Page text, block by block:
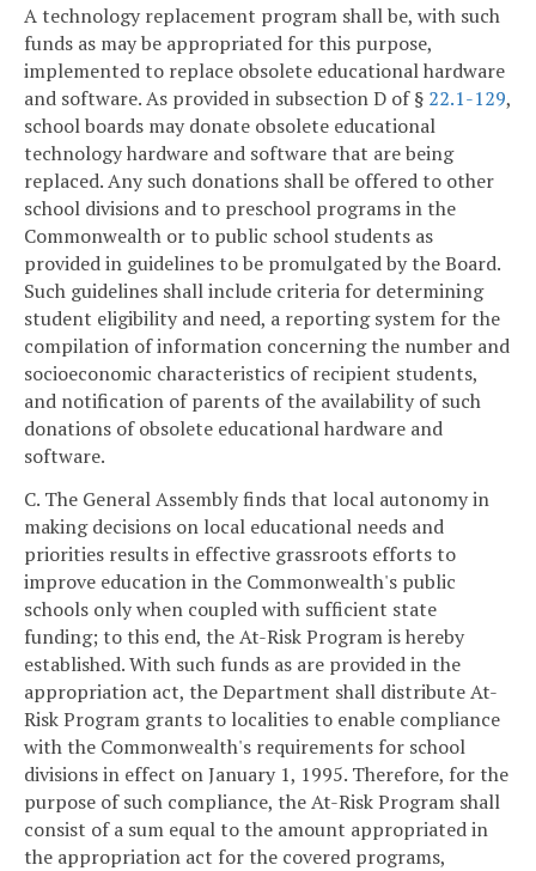
A technology replacement program shall be, with such
funds as may be appropriated for this purpose,
implemented to replace obsolete educational hardware
and software. As provided in subsection D of § 22.1-129,
school boards may donate obsolete educational
technology hardware and software that are being
replaced. Any such donations shall be offered to other
school divisions and to preschool programs in the
Commonwealth or to public school students as
provided in guidelines to be promulgated by the Board.
Such guidelines shall include criteria for determining
student eligibility and need, a reporting system for the
compilation of information concerning the number and
socioeconomic characteristics of recipient students,
and notification of parents of the availability of such
donations of obsolete educational hardware and
software.
C. The General Assembly finds that local autonomy in
making decisions on local educational needs and
priorities results in effective grassroots efforts to
improve education in the Commonwealth's public
schools only when coupled with sufficient state
funding; to this end, the At-Risk Program is hereby
established. With such funds as are provided in the
appropriation act, the Department shall distribute At-
Risk Program grants to localities to enable compliance
with the Commonwealth's requirements for school
divisions in effect on January 1, 1995. Therefore, for the
purpose of such compliance, the At-Risk Program shall
consist of a sum equal to the amount appropriated in
the appropriation act for the covered programs,